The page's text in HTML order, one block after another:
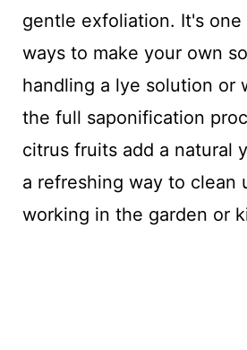
gentle exfoliation. It's
ways to make your own
handling a lye solution or
the full saponification
citrus fruits add a natural
a refreshing way to clean
working in the garden or